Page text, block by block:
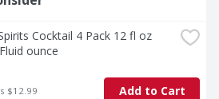
Cocktail 4 Pack 12 fl oz
ounce
$12.99 Add to Cart